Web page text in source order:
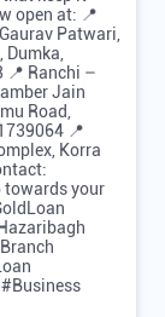
open at: 📍
Patwari,
Dumka,
📍 Ranchi –
Jain
Road,
📍
Korra
towards your
#Business